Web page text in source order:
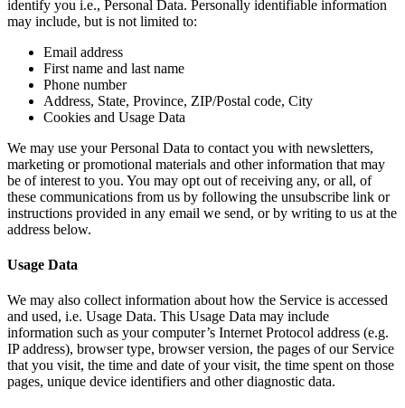
identify you i.e., Personal Data. Personally identifiable information
may include, but is not limited to:
Email address
First name and last name
Phone number
Address, State, Province, ZIP/Postal code, City
Cookies and Usage Data
We may use your Personal Data to contact you with newsletters,
marketing or promotional materials and other information that may
be of interest to you. You may opt out of receiving any, or all, of
these communications from us by following the unsubscribe link or
instructions provided in any email we send, or by writing to us at the
address below.
Usage Data
We may also collect information about how the Service is accessed
and used, i.e. Usage Data. This Usage Data may include
information such as your computer’s Internet Protocol address (e.g.
IP address), browser type, browser version, the pages of our Service
that you visit, the time and date of your visit, the time spent on those
pages, unique device identifiers and other diagnostic data.